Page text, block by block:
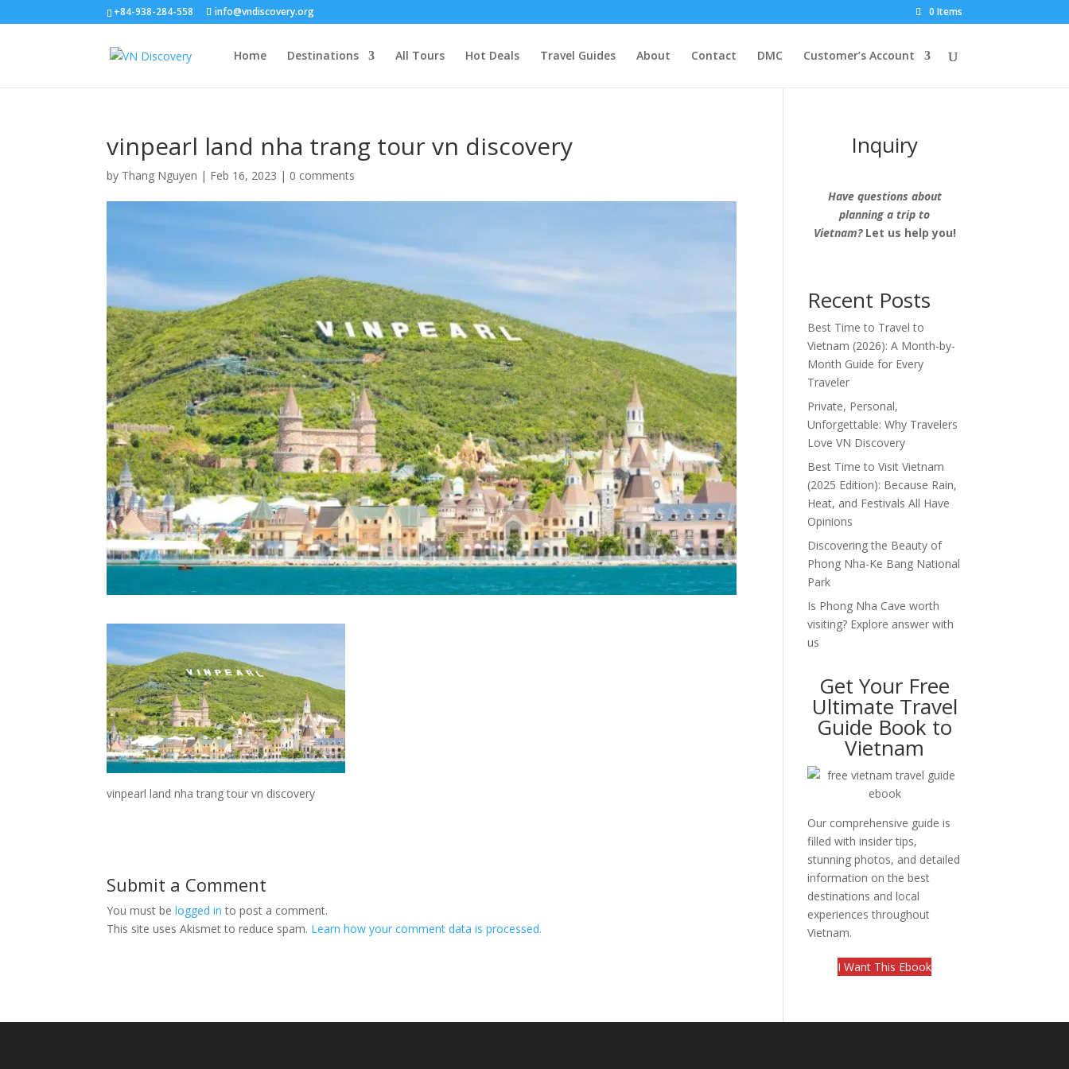
+84-938-284-558 info@vndiscovery.org 0 Items
Home Destinations All Tours Hot Deals Travel Guides About Contact DMC Customer’s Account
vinpearl land nha trang tour vn discovery
by Thang Nguyen | Feb 16, 2023 | 0 comments
vinpearl land nha trang tour vn discovery
Submit a Comment
You must belogged in to post a comment.
This site uses Akismet to reduce spam. Learn how your comment data is processed.
Inquiry
Have questions about
planning a trip to
Vietnam?Let us help you!
Recent Posts
Best Time to Travel to
Vietnam (2026): A Month-by-
Month Guide for Every
Traveler
Private, Personal,
Unforgettable: Why Travelers
Love VN Discovery
Best Time to Visit Vietnam
(2025 Edition): Because Rain,
Heat, and Festivals All Have
Opinions
Discovering the Beauty of
Phong Nha-Ke Bang National
Park
Is Phong Nha Cave worth
visiting? Explore answer with
us
Get Your Free
Ultimate Travel
Guide Book to
Vietnam
Our comprehensive guide is
filled with insider tips,
stunning photos, and detailed
information on the best
destinations and local
experiences throughout
Vietnam.
I Want This Ebook